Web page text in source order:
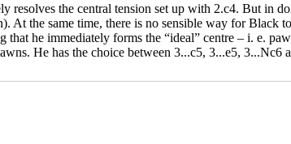
the central tension set up with 2.c4. But in
the same time, there is no sensible way for Black
he immediately forms the “ideal” centre – i. e.
He has the choice between 3...c5, 3...e5,